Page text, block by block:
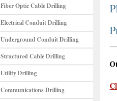
Fiber Optic Cable Drilling
Electrical Conduit Drilling
Underground Conduit Drilling
Structured Cable Drilling
Utility Drilling
Communications Drilling